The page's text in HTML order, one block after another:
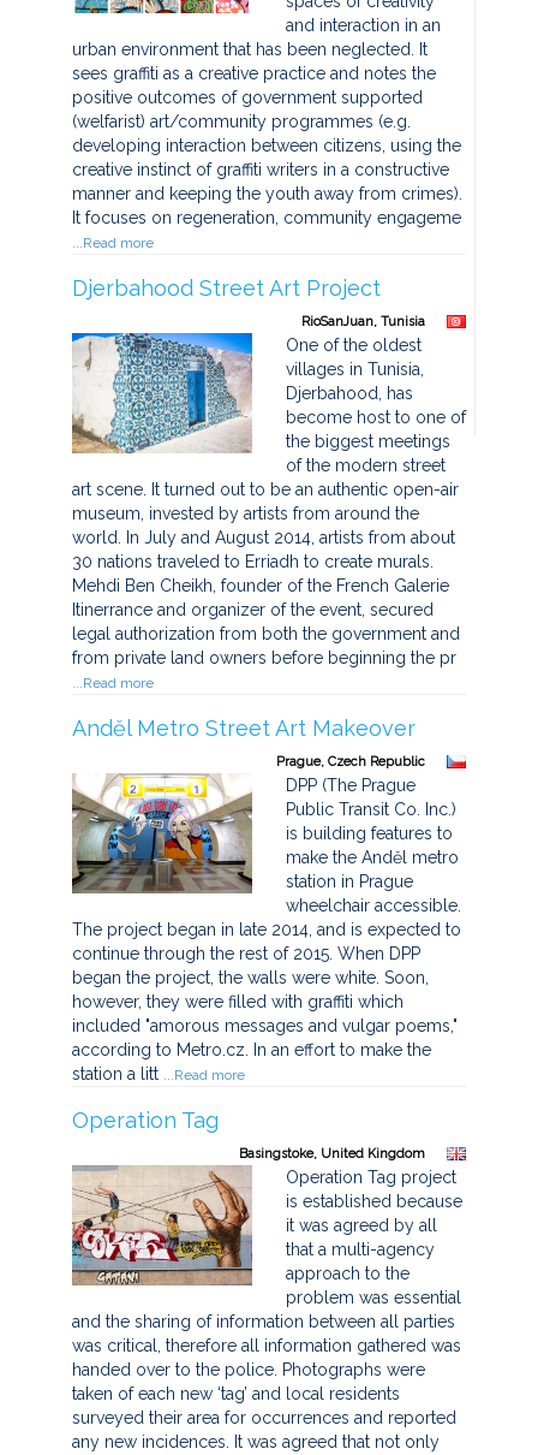
and interaction in an
urban environment that has been neglected. It
sees graffiti as a creative practice and notes the
positive outcomes of government supported
(welfarist) art/community programmes (e.g.
developing interaction between citizens, using the
creative instinct of graffiti writers in a constructive
manner and keeping the youth away from crimes).
It focuses on regeneration, community engageme
...Read more
Djerbahood Street Art Project
RioSanJuan, Tunisia
One of the oldest
villages in Tunisia,
Djerbahood, has
become host to one of
the biggest meetings
of the modern street
art scene. It turned out to be an authentic open-air
museum, invested by artists from around the
world. In July and August 2014, artists from about
30 nations traveled to Erriadh to create murals.
Mehdi Ben Cheikh, founder of the French Galerie
Itinerrance and organizer of the event, secured
legal authorization from both the government and
from private land owners before beginning the pr
...Read more
Anděl Metro Street Art Makeover
Prague, Czech Republic
DPP (The Prague
Public Transit Co. Inc.)
is building features to
make the Anděl metro
station in Prague
wheelchair accessible.
The project began in late 2014, and is expected to
continue through the rest of 2015. When DPP
began the project, the walls were white. Soon,
however, they were filled with graffiti which
included "amorous messages and vulgar poems,"
according to Metro.cz. In an effort to make the
station a litt ...Read more
Operation Tag
Basingstoke, United Kingdom
Operation Tag project
is established because
it was agreed by all
that a multi-agency
approach to the
problem was essential
and the sharing of information between all parties
was critical, therefore all information gathered was
handed over to the police. Photographs were
taken of each new ‘tag’ and local residents
surveyed their area for occurrences and reported
any new incidences. It was agreed that not only